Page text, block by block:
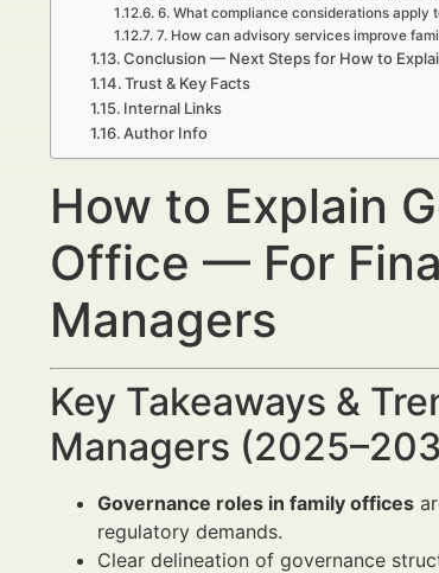
6. What compliance considerations
7. How can advisory services improve
Conclusion — Next Steps for How to
Trust & Key Facts
Internal Links
Author Info
How to Explain
Office — For
Managers
Key Takeaways &
Managers
Governance roles in family offices
regulatory demands.
Clear delineation of governance